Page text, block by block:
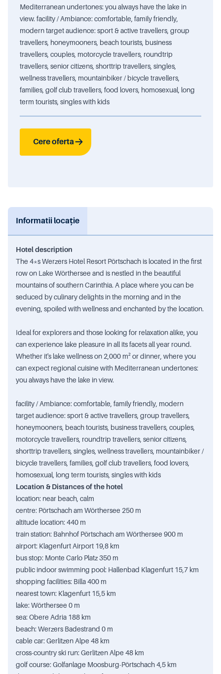
Mediterranean undertones: you always have the lake in
view. facility / Ambiance: comfortable, family friendly,
modern target audience: sport & active travellers, group
travellers, honeymooners, beach tourists, business
travellers, couples, motorcycle travellers, roundtrip
travellers, senior citizens, shorttrip travellers, singles,
wellness travellers, mountainbiker / bicycle travellers,
families, golf club travellers, food lovers, homosexual, long
term tourists, singles with kids
Cere oferta
Informatii locație
Hotel description
The 4*s Werzers Hotel Resort Pörtschach is located in the first
row on Lake Wörthersee and is nestled in the beautiful
mountains of southern Carinthia. A place where you can be
seduced by culinary delights in the morning and in the
evening, spoiled with wellness and enchanted by the location.
Ideal for explorers and those looking for relaxation alike, you
can experience lake pleasure in all its facets all year round.
Whether it's lake wellness on 2,000 m² or dinner, where you
can expect regional cuisine with Mediterranean undertones:
you always have the lake in view.
facility / Ambiance: comfortable, family friendly, modern
target audience: sport & active travellers, group travellers,
honeymooners, beach tourists, business travellers, couples,
motorcycle travellers, roundtrip travellers, senior citizens,
shorttrip travellers, singles, wellness travellers, mountainbiker /
bicycle travellers, families, golf club travellers, food lovers,
homosexual, long term tourists, singles with kids
Location & Distances of the hotel
location: near beach, calm
centre: Pörtschach am Wörthersee 250 m
altitude location: 440 m
train station: Bahnhof Pörtschach am Wörthersee 900 m
airport: Klagenfurt Airport 19,8 km
bus stop: Monte Carlo Platz 350 m
public indoor swimming pool: Hallenbad Klagenfurt 15,7 km
shopping facilities: Billa 400 m
nearest town: Klagenfurt 15,5 km
lake: Wörthersee 0 m
sea: Obere Adria 188 km
beach: Werzers Badestrand 0 m
cable car: Gerlitzen Alpe 48 km
cross-country ski run: Gerlitzen Alpe 48 km
golf course: Golfanlage Moosburg-Pörtschach 4,5 km